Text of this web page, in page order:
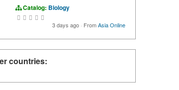
Catalog: Biology
3 days ago · FromAsia Online
countries: